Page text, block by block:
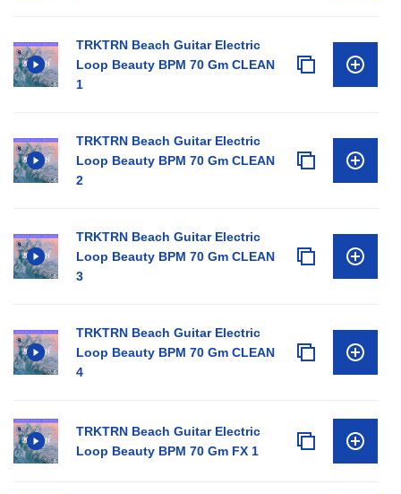
TRKTRN Beach Guitar Electric
Loop Beauty BPM 70 Gm CLEAN
1
TRKTRN Beach Guitar Electric
Loop Beauty BPM 70 Gm CLEAN
2
TRKTRN Beach Guitar Electric
Loop Beauty BPM 70 Gm CLEAN
3
TRKTRN Beach Guitar Electric
Loop Beauty BPM 70 Gm CLEAN
4
TRKTRN Beach Guitar Electric
Loop Beauty BPM 70 Gm FX 1